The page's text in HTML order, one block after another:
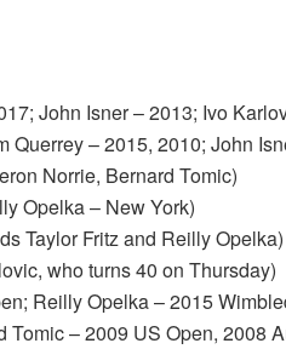
John Isner – 2013; Ivo
Querrey – 2015, 2010; John
Norrie, Bernard Tomic)
Opelka – New York)
Taylor Fritz and Reilly Opelka)
who turns 40 on Thursday)
Reilly Opelka – 2015
– 2009 US Open, 2008